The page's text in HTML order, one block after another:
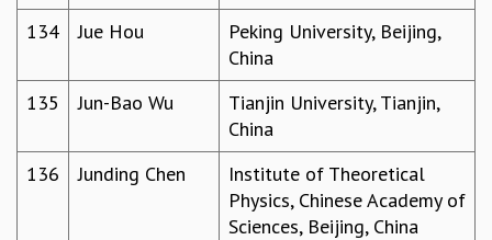
134
Jue Hou
Peking University, Beijing,
China
135
Jun-Bao Wu
Tianjin University, Tianjin,
China
136
Junding Chen
Institute of Theoretical
Physics, Chinese Academy of
Sciences, Beijing, China